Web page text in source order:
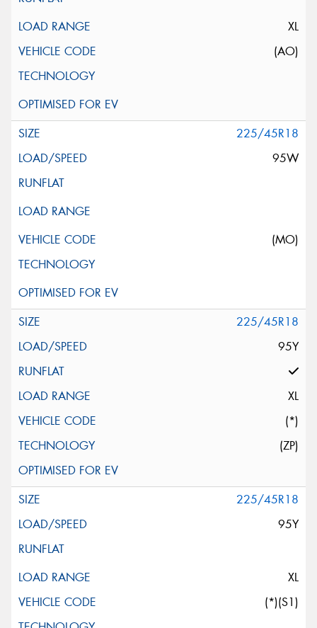
XL
(AO)
225/45R18
95W
(MO)
225/45R18
95Y
XL
(*)
(ZP)
225/45R18
95Y
XL
(*)(S1)